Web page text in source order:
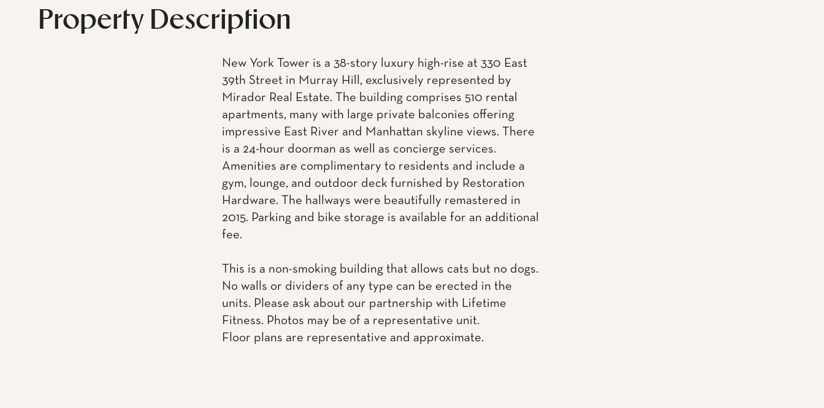
Property Description
New York Tower is a 38-story luxury high-rise at 330 East
39th Street in Murray Hill, exclusively represented by
Mirador Real Estate. The building comprises 510 rental
apartments, many with large private balconies offering
impressive East River and Manhattan skyline views. There
is a 24-hour doorman as well as concierge services.
Amenities are complimentary to residents and include a
gym, lounge, and outdoor deck furnished by Restoration
Hardware. The hallways were beautifully remastered in
2015. Parking and bike storage is available for an additional
fee.
This is a non-smoking building that allows cats but no dogs.
No walls or dividers of any type can be erected in the
units. Please ask about our partnership with Lifetime
Fitness. Photos may be of a representative unit.
Floor plans are representative and approximate.